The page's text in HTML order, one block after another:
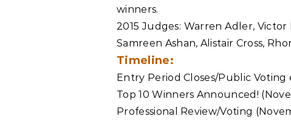
winners.
2015 Judges: Warren Adler,
Samreen Ashan, Alistair Cross,
Timeline:
Entry Period Closes/Public Voting
Top 10 Winners Announced!
Professional Review/Voting